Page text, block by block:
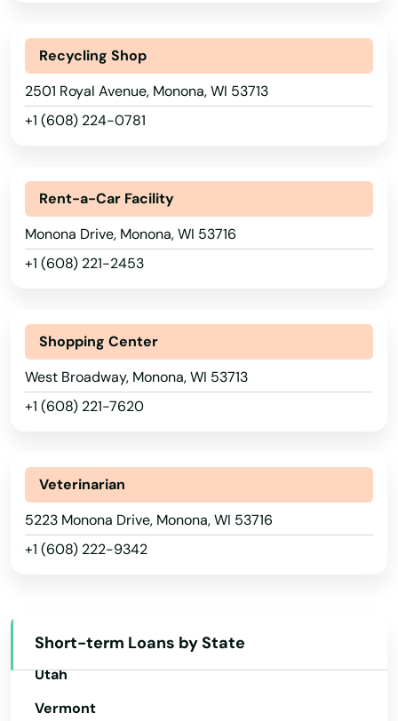
Recycling Shop
2501 Royal Avenue, Monona, WI 53713
+1 (608) 224-0781
Rent-a-Car Facility
Monona Drive, Monona, WI 53716
+1 (608) 221-2453
Shopping Center
West Broadway, Monona, WI 53713
+1 (608) 221-7620
Veterinarian
5223 Monona Drive, Monona, WI 53716
+1 (608) 222-9342
Short-term Loans by State
Montana
Nebraska
New Jersey
New Mexico
New York
North Dakota
Ohio
Oklahoma
Pennsylvania
Rhode Island
South Carolina
Texas
Utah
Vermont
Kendall
Kenosha
Kewaskum
Kewaunee
Kiel
Kimberly
Kingston
Kohler
La Crosse
La Farge
Lac Du Flambeau